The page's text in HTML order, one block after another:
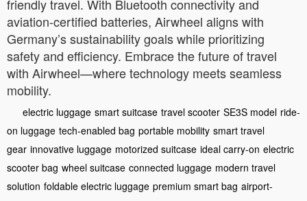
friendly travel. With Bluetooth connectivity and
aviation-certified batteries, Airwheel aligns with
Germany’s sustainability goals while prioritizing
safety and efficiency. Embrace the future of travel
with Airwheel—where technology meets seamless
mobility.
electric luggage smart suitcase travel scooter SE3S model ride-
on luggage tech-enabled bag portable mobility smart travel
gear innovative luggage motorized suitcase ideal carry-on electric
scooter bag wheel suitcase connected luggage modern travel
solution foldable electric luggage premium smart bag airport-